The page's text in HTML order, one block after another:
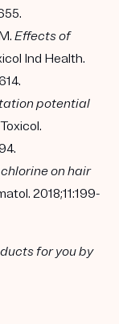
Effects of
Ind Health.
potential
on hair
2018;11:199-
for you by